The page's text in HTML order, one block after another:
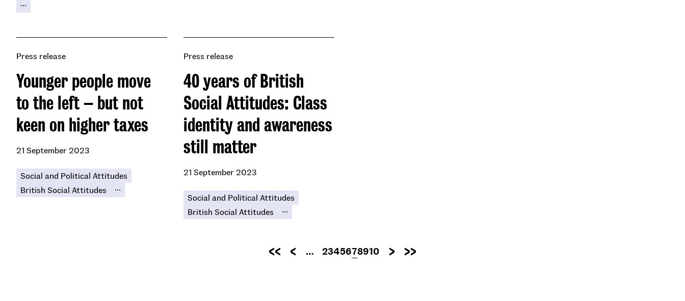
...
Younger people move
to the left – but not
keen on higher taxes
Press release
21 September 2023
Social and Political Attitudes
British Social Attitudes
...
40 years of British
Social Attitudes: Class
identity and awareness
still matter
Press release
21 September 2023
Social and Political Attitudes
British Social Attitudes
...
Pagination
First
page
Previous
page
… Page
2Page
3Page
4Page
5Page
6Current
7Page
8Page
9Page
10Next
page
Last
page